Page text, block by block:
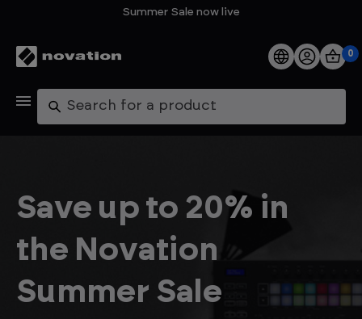
Summer Sale now live
Products
Explore
0
Search
Save up to 20% in
the Novation
Summer Sale